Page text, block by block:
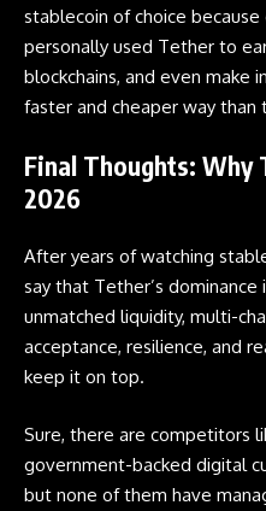
stablecoin of choice because
personally used Tether to
blockchains, and even make
faster and cheaper way than
Final Thoughts: Why
2026
After years of watching
say that Tether’s dominance
unmatched liquidity, multi-
acceptance, resilience, and
keep it on top.
Sure, there are competitors
government-backed digital
but none of them have